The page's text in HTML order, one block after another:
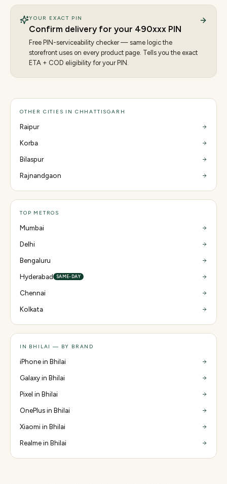
YOUR EXACT PIN
Confirm delivery for your 490xxx PIN
Free PIN-serviceability checker — same logic the
storefront uses on every product page. Tells you the exact
ETA + COD eligibility for your PIN.
OTHER CITIES IN CHHATTISGARH
Raipur
Korba
Bilaspur
Rajnandgaon
TOP METROS
Mumbai
Delhi
Bengaluru
Hyderabad
SAME-DAY
Chennai
Kolkata
IN BHILAI — BY BRAND
iPhone in Bhilai
Galaxy in Bhilai
Pixel in Bhilai
OnePlus in Bhilai
Xiaomi in Bhilai
Realme in Bhilai